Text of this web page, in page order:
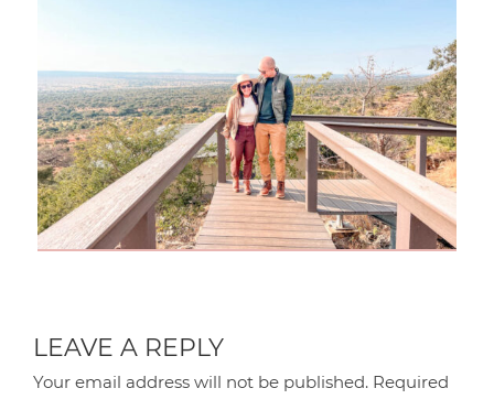
LEAVE A REPLY
Your email address will not be published. Required